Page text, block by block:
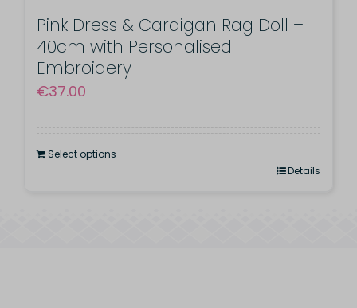
page
Pink Dress & Cardigan Rag Doll –
40cm with Personalised
Embroidery
€37.00
Select options
Details